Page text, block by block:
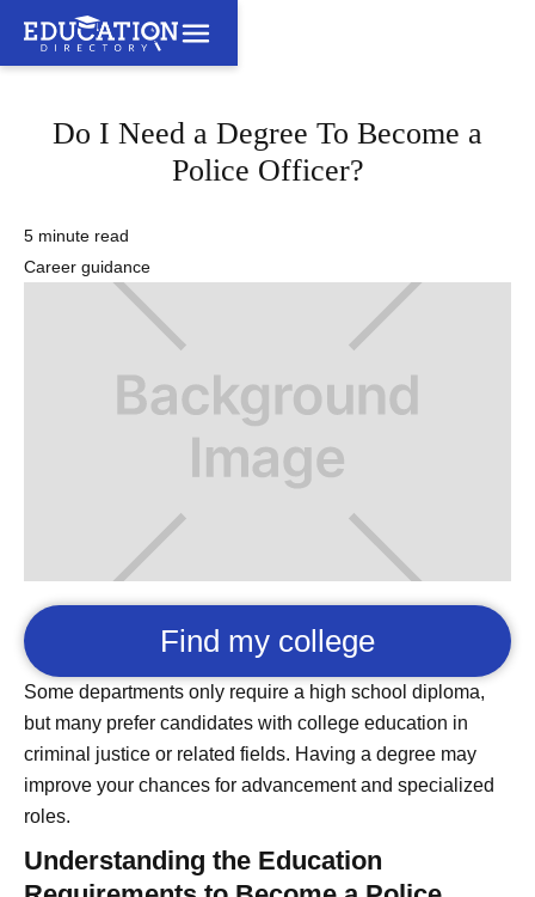
Do I Need a Degree To Become a
Police Officer?
5 minute read
Career guidance
Find my college
Some departments only require a high school diploma,
but many prefer candidates with college education in
criminal justice or related fields. Having a degree may
improve your chances for advancement and specialized
roles.
Understanding the Education